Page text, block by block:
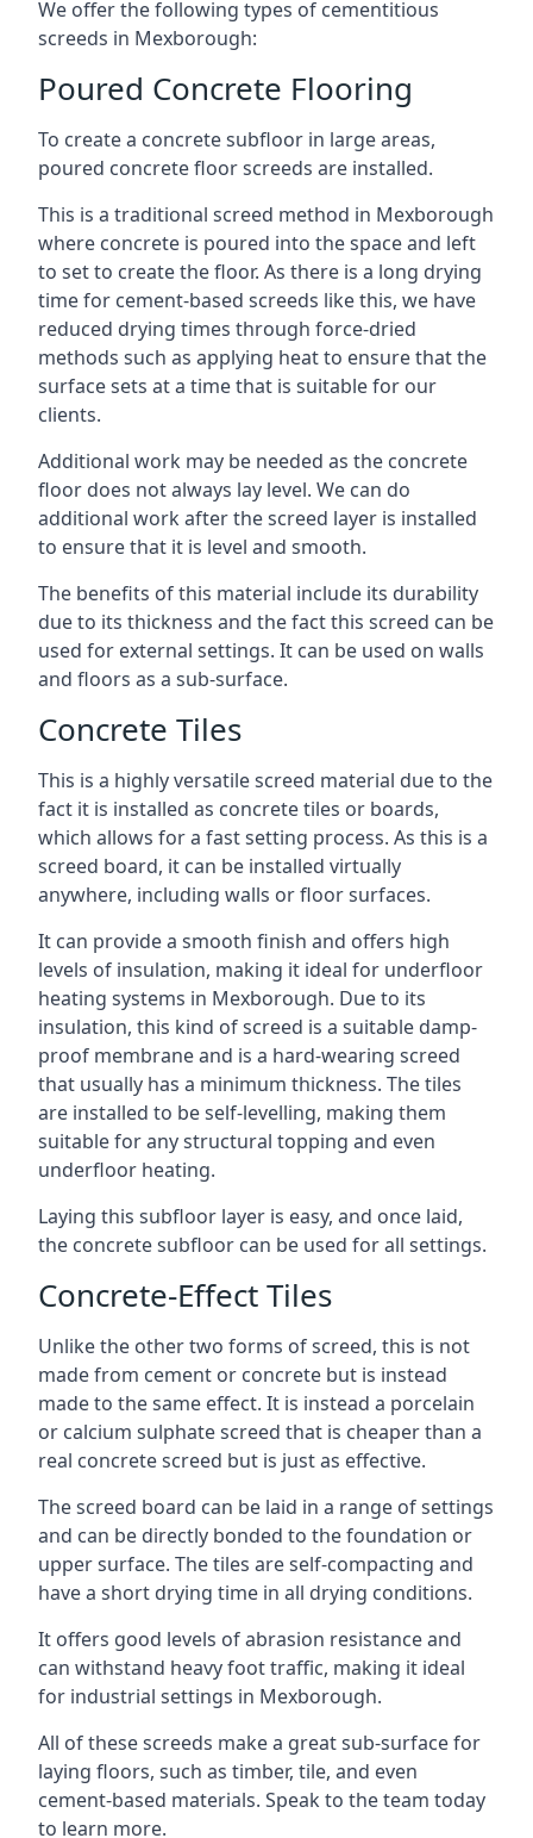
We offer the following types of cementitious
screeds in Mexborough:
Poured Concrete Flooring
To create a concrete subfloor in large areas,
poured concrete floor screeds are installed.
This is a traditional screed method in Mexborough
where concrete is poured into the space and left
to set to create the floor. As there is a long drying
time for cement-based screeds like this, we have
reduced drying times through force-dried
methods such as applying heat to ensure that the
surface sets at a time that is suitable for our
clients.
Additional work may be needed as the concrete
floor does not always lay level. We can do
additional work after the screed layer is installed
to ensure that it is level and smooth.
The benefits of this material include its durability
due to its thickness and the fact this screed can be
used for external settings. It can be used on walls
and floors as a sub-surface.
Concrete Tiles
This is a highly versatile screed material due to the
fact it is installed as concrete tiles or boards,
which allows for a fast setting process. As this is a
screed board, it can be installed virtually
anywhere, including walls or floor surfaces.
It can provide a smooth finish and offers high
levels of insulation, making it ideal for underfloor
heating systems in Mexborough. Due to its
insulation, this kind of screed is a suitable damp-
proof membrane and is a hard-wearing screed
that usually has a minimum thickness. The tiles
are installed to be self-levelling, making them
suitable for any structural topping and even
underfloor heating.
Laying this subfloor layer is easy, and once laid,
the concrete subfloor can be used for all settings.
Concrete-Effect Tiles
Unlike the other two forms of screed, this is not
made from cement or concrete but is instead
made to the same effect. It is instead a porcelain
or calcium sulphate screed that is cheaper than a
real concrete screed but is just as effective.
The screed board can be laid in a range of settings
and can be directly bonded to the foundation or
upper surface. The tiles are self-compacting and
have a short drying time in all drying conditions.
It offers good levels of abrasion resistance and
can withstand heavy foot traffic, making it ideal
for industrial settings in Mexborough.
All of these screeds make a great sub-surface for
laying floors, such as timber, tile, and even
cement-based materials. Speak to the team today
to learn more.